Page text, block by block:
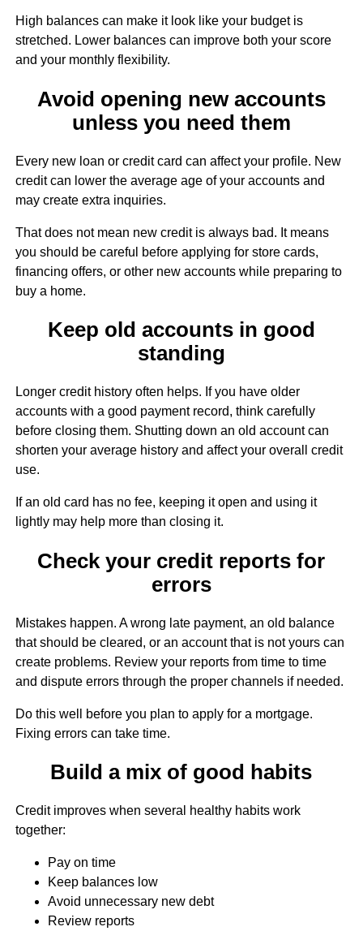
High balances can make it look like your budget is
stretched. Lower balances can improve both your score
and your monthly flexibility.
Avoid opening new accounts
unless you need them
Every new loan or credit card can affect your profile. New
credit can lower the average age of your accounts and
may create extra inquiries.
That does not mean new credit is always bad. It means
you should be careful before applying for store cards,
financing offers, or other new accounts while preparing to
buy a home.
Keep old accounts in good
standing
Longer credit history often helps. If you have older
accounts with a good payment record, think carefully
before closing them. Shutting down an old account can
shorten your average history and affect your overall credit
use.
If an old card has no fee, keeping it open and using it
lightly may help more than closing it.
Check your credit reports for
errors
Mistakes happen. A wrong late payment, an old balance
that should be cleared, or an account that is not yours can
create problems. Review your reports from time to time
and dispute errors through the proper channels if needed.
Do this well before you plan to apply for a mortgage.
Fixing errors can take time.
Build a mix of good habits
Credit improves when several healthy habits work
together:
Pay on time
Keep balances low
Avoid unnecessary new debt
Review reports